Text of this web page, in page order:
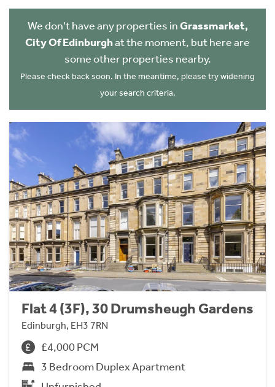
We don't have any properties inGrassmarket,
City Of Edinburghat the moment, but here are
some other properties nearby.
Please check back soon. In the meantime, please try widening
your search criteria.
Flat 4 (3F), 30 Drumsheugh Gardens
Edinburgh, EH3 7RN
£4,000 PCM
3 Bedroom Duplex Apartment